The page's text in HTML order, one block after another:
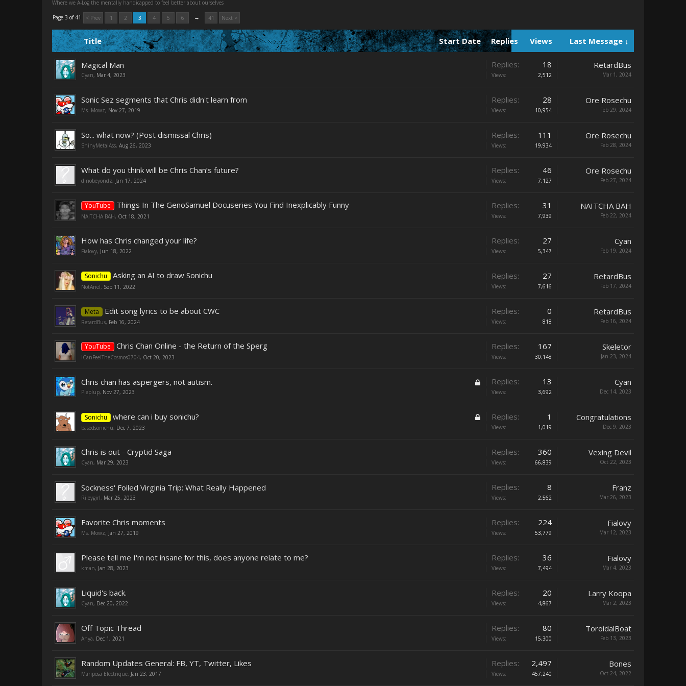
Where we A-Log the mentally handicapped to feel better about ourselves
Page 3 of 41 < Prev 1 2 3 4 5 6 → 41 Next >
Title Start Date Replies Views Last Message ↓
Magical Man
Cyan, Mar 4, 2023
Replies: 18
Views: 2,512
RetardBus
Mar 1, 2024
Sonic Sez segments that Chris didn't learn from
Ms. Mowz, Nov 27, 2019
Replies: 28
Views: 10,954
Ore Rosechu
Feb 29, 2024
So... what now? (Post dismissal Chris)
ShinyMetalAss, Aug 26, 2023
Replies: 111
Views: 19,934
Ore Rosechu
Feb 28, 2024
What do you think will be Chris Chan’s future?
dinobeyondz, Jan 17, 2024
Replies: 46
Views: 7,127
Ore Rosechu
Feb 27, 2024
YouTube Things In The GenoSamuel Docuseries You Find Inexplicably Funny
NAITCHA BAH, Oct 18, 2021
Replies: 31
Views: 7,939
NAITCHA BAH
Feb 22, 2024
How has Chris changed your life?
Fialovy, Jun 18, 2022
Replies: 27
Views: 5,347
Cyan
Feb 19, 2024
Sonichu Asking an AI to draw Sonichu
NotAriel, Sep 11, 2022
Replies: 27
Views: 7,616
RetardBus
Feb 17, 2024
Meta Edit song lyrics to be about CWC
RetardBus, Feb 16, 2024
Replies: 0
Views: 818
RetardBus
Feb 16, 2024
YouTube Chris Chan Online - the Return of the Sperg
ICanFeelTheCosmos0704, Oct 20, 2023
Replies: 167
Views: 30,148
Skeletor
Jan 23, 2024
Chris chan has aspergers, not autism.
Pieplup, Nov 27, 2023
Replies: 13
Views: 3,692
Cyan
Dec 14, 2023
Sonichu where can i buy sonichu?
basedsonichu, Dec 7, 2023
Replies: 1
Views: 1,019
Congratulations
Dec 9, 2023
Chris is out - Cryptid Saga
Cyan, Mar 29, 2023
Replies: 360
Views: 66,839
Vexing Devil
Oct 22, 2023
Sockness' Foiled Virginia Trip: What Really Happened
Rileygirl, Mar 25, 2023
Replies: 8
Views: 2,562
Franz
Mar 26, 2023
Favorite Chris moments
Ms. Mowz, Jan 27, 2019
Replies: 224
Views: 53,779
Fialovy
Mar 12, 2023
Please tell me I'm not insane for this, does anyone relate to me?
kman, Jan 28, 2023
Replies: 36
Views: 7,494
Fialovy
Mar 4, 2023
Liquid's back.
Cyan, Dec 20, 2022
Replies: 20
Views: 4,867
Larry Koopa
Mar 2, 2023
Off Topic Thread
Anya, Dec 1, 2021
Replies: 80
Views: 15,300
ToroidalBoat
Feb 13, 2023
Random Updates General: FB, YT, Twitter, Likes
Mariposa Electrique, Jan 23, 2017
Replies: 2,497
Views: 457,240
Bones
Oct 24, 2022